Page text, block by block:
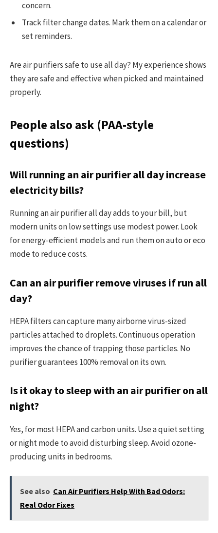
concern.
Track filter change dates. Mark them on a calendar or
set reminders.
Are air purifiers safe to use all day? My experience shows
they are safe and effective when picked and maintained
properly.
People also ask (PAA-style
questions)
Will running an air purifier all day increase
electricity bills?
Running an air purifier all day adds to your bill, but
modern units on low settings use modest power. Look
for energy-efficient models and run them on auto or eco
mode to reduce costs.
Can an air purifier remove viruses if run all
day?
HEPA filters can capture many airborne virus-sized
particles attached to droplets. Continuous operation
improves the chance of trapping those particles. No
purifier guarantees 100% removal on its own.
Is it okay to sleep with an air purifier on all
night?
Yes, for most HEPA and carbon units. Use a quiet setting
or night mode to avoid disturbing sleep. Avoid ozone-
producing units in bedrooms.
See also Can Air Purifiers Help With Bad Odors:
Real Odor Fixes